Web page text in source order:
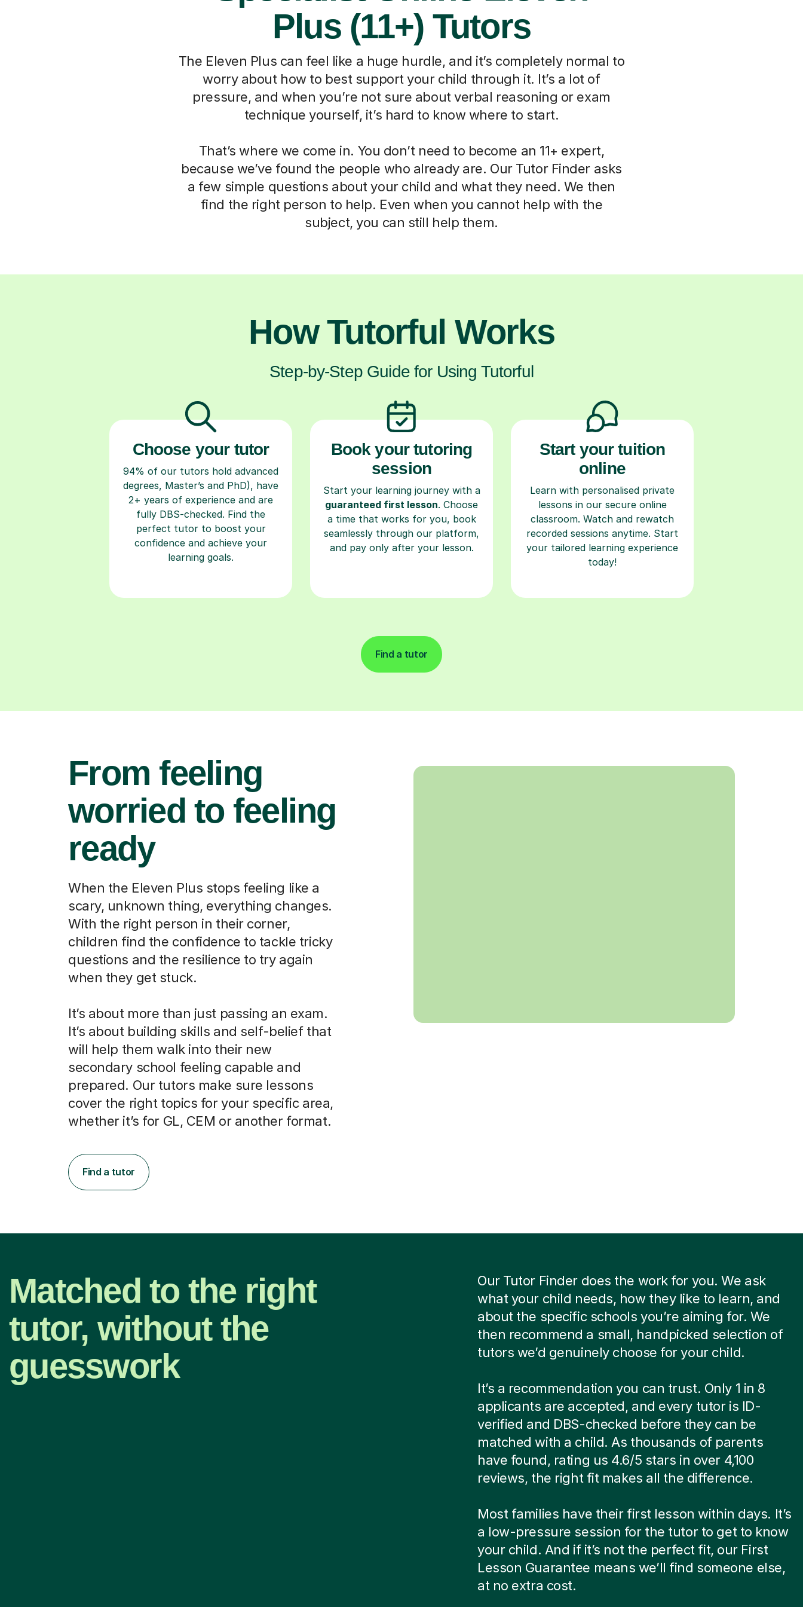
Plus (11+) Tutors
The Eleven Plus can feel like a huge hurdle, and it’s completely normal to
worry about how to best support your child through it. It’s a lot of
pressure, and when you’re not sure about verbal reasoning or exam
technique yourself, it’s hard to know where to start.
That’s where we come in. You don’t need to become an 11+ expert,
because we’ve found the people who already are. Our Tutor Finder asks
a few simple questions about your child and what they need. We then
find the right person to help. Even when you cannot help with the
subject, you can still help them.
How Tutorful Works
Step-by-Step Guide for Using Tutorful
Choose your tutor
94% of our tutors hold advanced
degrees, Master’s and PhD), have
2+ years of experience and are
fully DBS-checked. Find the
perfect tutor to boost your
confidence and achieve your
learning goals.
Book your tutoring
session
Start your learning journey with a
guaranteed first lesson. Choose
a time that works for you, book
seamlessly through our platform,
and pay only after your lesson.
Start your tuition
online
Learn with personalised private
lessons in our secure online
classroom. Watch and rewatch
recorded sessions anytime. Start
your tailored learning experience
today!
Find a tutor
From feeling
worried to feeling
ready
When the Eleven Plus stops feeling like a
scary, unknown thing, everything changes.
With the right person in their corner,
children find the confidence to tackle tricky
questions and the resilience to try again
when they get stuck.
It’s about more than just passing an exam.
It’s about building skills and self-belief that
will help them walk into their new
secondary school feeling capable and
prepared. Our tutors make sure lessons
cover the right topics for your specific area,
whether it’s for GL, CEM or another format.
Find a tutor
Matched to the right
tutor, without the
guesswork
Our Tutor Finder does the work for you. We ask
what your child needs, how they like to learn, and
about the specific schools you’re aiming for. We
then recommend a small, handpicked selection of
tutors we’d genuinely choose for your child.
It’s a recommendation you can trust. Only 1 in 8
applicants are accepted, and every tutor is ID-
verified and DBS-checked before they can be
matched with a child. As thousands of parents
have found, rating us 4.6/5 stars in over 4,100
reviews, the right fit makes all the difference.
Most families have their first lesson within days. It’s
a low-pressure session for the tutor to get to know
your child. And if it’s not the perfect fit, our First
Lesson Guarantee means we’ll find someone else,
at no extra cost.